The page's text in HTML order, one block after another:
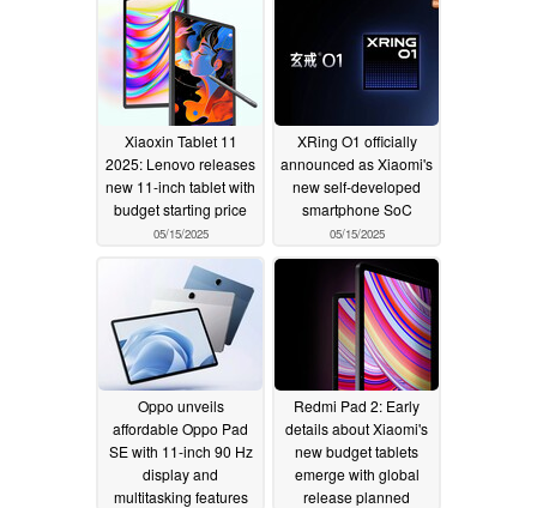
Xiaoxin Tablet 11
2025: Lenovo releases
new 11-inch tablet with
budget starting price
05/15/2025
XRing O1 officially
announced as Xiaomi's
new self-developed
smartphone SoC
05/15/2025
Oppo unveils
affordable Oppo Pad
SE with 11-inch 90 Hz
display and
multitasking features
Redmi Pad 2: Early
details about Xiaomi's
new budget tablets
emerge with global
release planned